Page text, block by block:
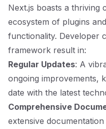
Next.js boasts a thriving
ecosystem of plugins
functionality. Developer
framework result in:
Regular Updates: A
ongoing improvements,
date with the latest
Comprehensive
extensive